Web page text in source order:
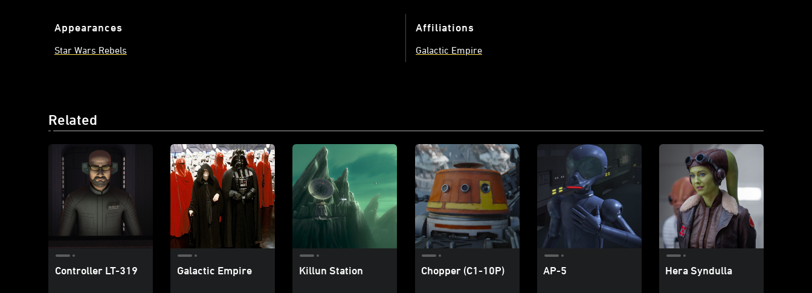
Appearances
Star Wars Rebels
Affiliations
Galactic Empire
Related
Controller LT-319 Galactic Empire Killun Station Chopper (C1-10P) AP-5 Hera Syndulla